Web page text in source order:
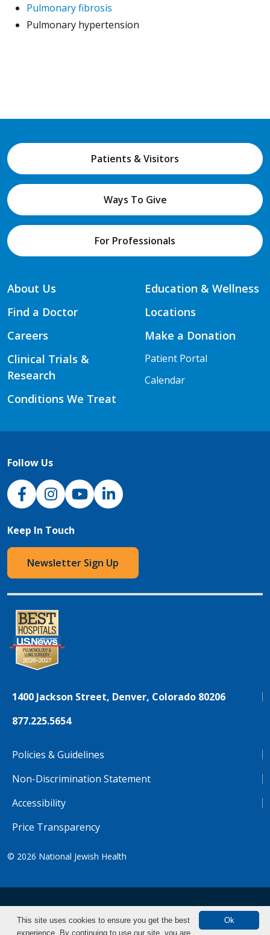
Pulmonary fibrosis
Pulmonary hypertension
Patients & Visitors
Ways To Give
For Professionals
About Us
Find a Doctor
Careers
Clinical Trials &
Research
Conditions We Treat
Education & Wellness
Locations
Make a Donation
Patient Portal
Calendar
Follow Us
NJH Facebook
InstagramNJH YouTube
NJH LinkedIn
Keep In Touch
Newsletter Sign Up
1400 Jackson Street, Denver, Colorado 80206
877.225.5654
Policies & Guidelines
Non-Discrimination Statement
Accessibility
Price Transparency
© 2026 National Jewish Health
NJH.Footer.SupportedLanguages
Tiếng Việt
Ok
This site uses cookies to ensure you get the best
experience. By continuing to use our site, you are